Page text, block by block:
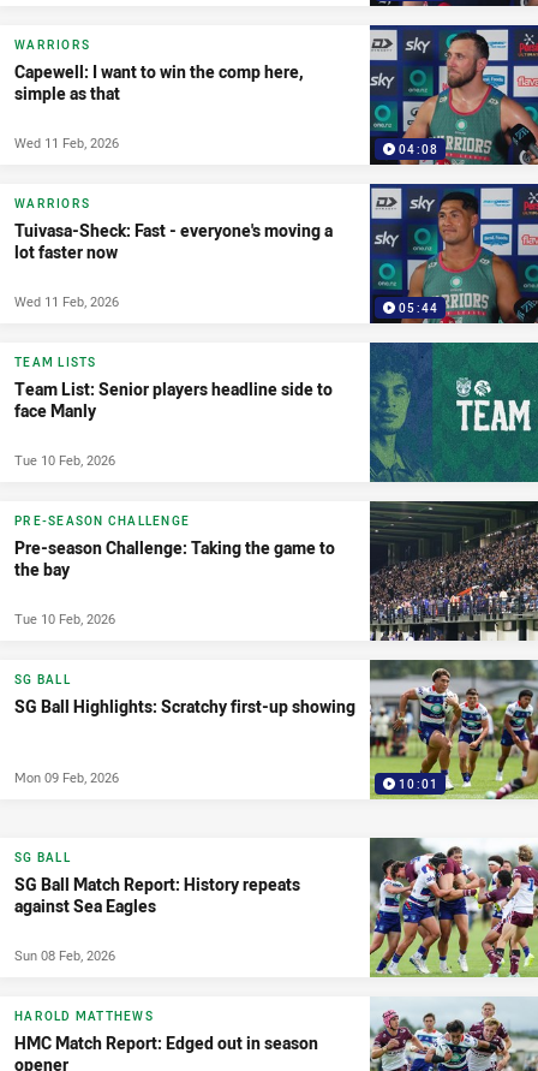
04:08
WARRIORS
Capewell: I want to win the comp here,
simple as that
Wed 11 Feb, 2026
05:44
WARRIORS
Tuivasa-Sheck: Fast - everyone's moving a
lot faster now
Wed 11 Feb, 2026
TEAM LISTS
Team List: Senior players headline side to
face Manly
Tue 10 Feb, 2026
PRE-SEASON CHALLENGE
Pre-season Challenge: Taking the game to
the bay
Tue 10 Feb, 2026
10:01
SG BALL
SG Ball Highlights: Scratchy first-up showing
Mon 09 Feb, 2026
SG BALL
SG Ball Match Report: History repeats
against Sea Eagles
Sun 08 Feb, 2026
HAROLD MATTHEWS
HMC Match Report: Edged out in season
opener